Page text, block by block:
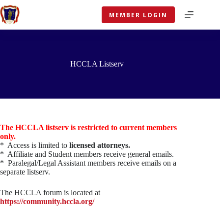
Skip
to
content
MEMBER LOGIN
HCCLA Listserv
The HCCLA listserv is restricted to current members
only.
* Access is limited to licensed attorneys.
* Affiliate and Student members receive general emails.
* Paralegal/Legal Assistant members receive emails on a
separate listserv.
The HCCLA forum is located at
https://community.hccla.org/